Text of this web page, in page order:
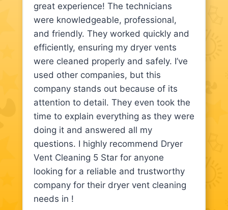
great experience! The technicians
were knowledgeable, professional,
and friendly. They worked quickly and
efficiently, ensuring my dryer vents
were cleaned properly and safely. I’ve
used other companies, but this
company stands out because of its
attention to detail. They even took the
time to explain everything as they were
doing it and answered all my
questions. I highly recommend Dryer
Vent Cleaning 5 Star for anyone
looking for a reliable and trustworthy
company for their dryer vent cleaning
needs in !